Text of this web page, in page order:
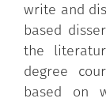
write and
based
the
degree
based on